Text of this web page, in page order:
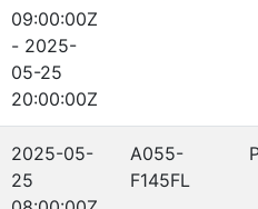
09:00:00Z
- 2025-
05-25
20:00:00Z
2025-05-
25
A055-
F145FL